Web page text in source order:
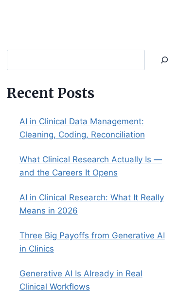
Recent Posts
AI in Clinical Data Management:
Cleaning, Coding, Reconciliation
What Clinical Research Actually Is —
and the Careers It Opens
AI in Clinical Research: What It Really
Means in 2026
Three Big Payoffs from Generative AI
in Clinics
Generative AI Is Already in Real
Clinical Workflows